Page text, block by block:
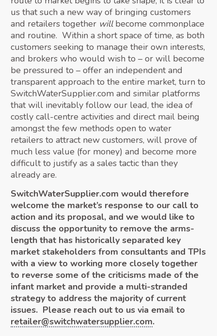
us that such a new way of bringing customers
and retailers together willbecome commonplace
and routine. Within a short space of time, as both
customers seeking to manage their own interests,
and brokers who would wish to – or will become
be pressured to – offer an independent and
transparent approach to the entire market, turn to
SwitchWaterSupplier.com and similar platforms
that will inevitably follow our lead, the idea of
costly call-centre activities and direct mail being
amongst the few methods open to water
retailers to attract new customers, will prove of
much less value (for money) and become more
difficult to justify as a sales tactic than they
already are.
SwitchWaterSupplier.com would therefore
welcome the market’s response to our call to
action and its proposal, and we would like to
discuss the opportunity to remove the arms-
length that has historically separated key
market stakeholders from consultants and TPIs
with a view to working more closely together
to reverse some of the criticisms made of the
infant market and provide a multi-stranded
strategy to address the majority of current
issues. Please reach out to us via email to
retailer@switchwatersupplier.com.